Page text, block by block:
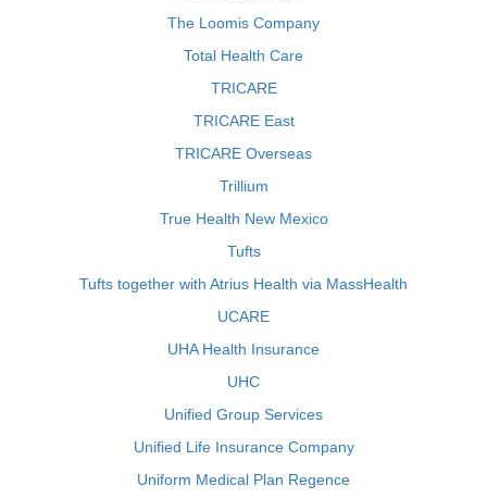
The Loomis Company
Total Health Care
TRICARE
TRICARE East
TRICARE Overseas
Trillium
True Health New Mexico
Tufts
Tufts together with Atrius Health via MassHealth
UCARE
UHA Health Insurance
UHC
Unified Group Services
Unified Life Insurance Company
Uniform Medical Plan Regence